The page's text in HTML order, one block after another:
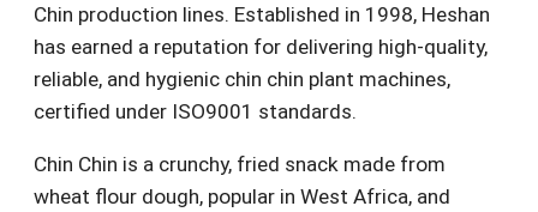
Chin production lines. Established in 1998, Heshan
has earned a reputation for delivering high-quality,
reliable, and hygienic chin chin plant machines,
certified under ISO9001 standards.
Chin Chin is a crunchy, fried snack made from
wheat flour dough, popular in West Africa, and